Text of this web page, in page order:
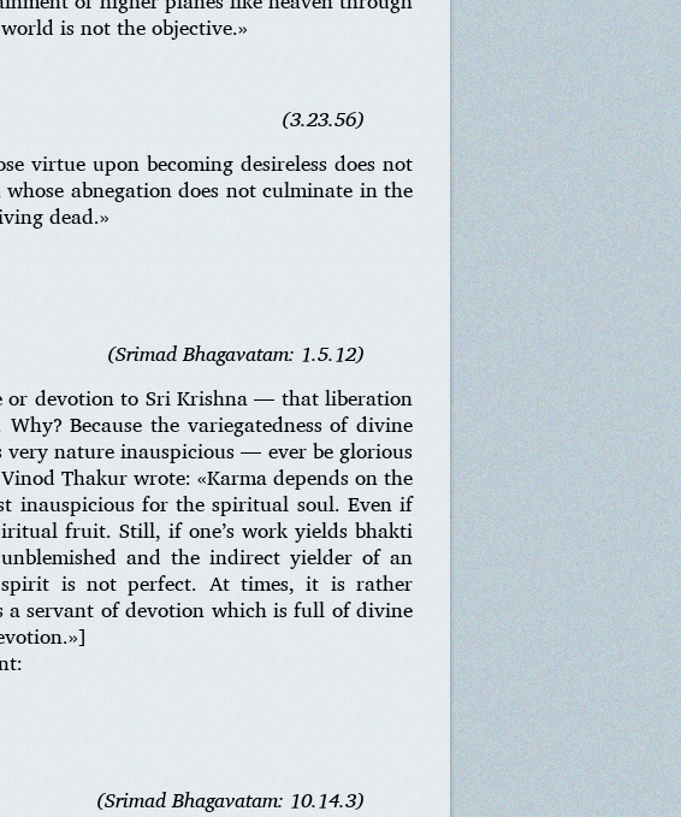
is not the objective.»
(3.23.56)
virtue upon becoming desireless does not
abnegation does not culminate in the
dead.»
(Srimad Bhagavatam: 1.5.12)
or devotion to Sri Krishna — that liberation
Because the variegatedness of divine
nature inauspicious — ever be glorious
Thakur wrote: «Karma depends on the
inauspicious for the spiritual soul. Even if
fruit. Still, if one’s work yields bhakti
and the indirect yielder of an
is not perfect. At times, it is rather
a servant of devotion which is full of divine
(Srimad Bhagavatam: 10.14.3)